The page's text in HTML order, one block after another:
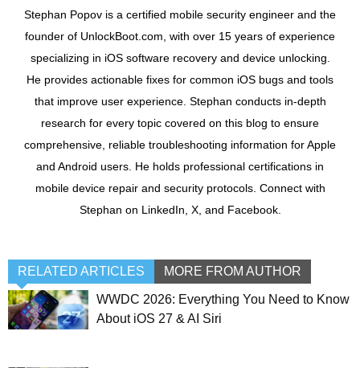
Stephan Popov is a certified mobile security engineer and the
founder of UnlockBoot.com, with over 15 years of experience
specializing in iOS software recovery and device unlocking.
He provides actionable fixes for common iOS bugs and tools
that improve user experience. Stephan conducts in-depth
research for every topic covered on this blog to ensure
comprehensive, reliable troubleshooting information for Apple
and Android users. He holds professional certifications in
mobile device repair and security protocols. Connect with
Stephan on LinkedIn, X, and Facebook.
RELATED ARTICLES MORE FROM AUTHOR
WWDC 2026: Everything You Need to Know
About iOS 27 & AI Siri